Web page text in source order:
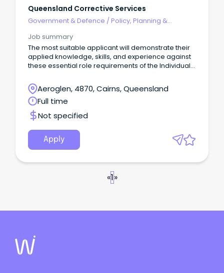
Queensland Corrective Services
Government & Defence /Policy, Planning &
Job summary
The most suitable applicant will demonstrate their
applied knowledge, skills, and experience against
these essential role requirements of the Individual
the criminal justice system or similar legislated
work environment or alternatively demonstrated
workplace experience that would evidence your
ability to rapidly acquire this knowledge is highly
desirable.
Aeroglen, 4870, Cairns, Queensland
Full time
Not specified
Apply
«1»